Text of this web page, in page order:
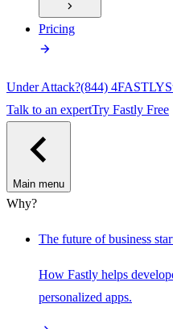
Pricing
Under Attack?(844) 4FASTLY
Talk to an expertTry Fastly Free
Main menu
Why?
The future of business
How Fastly helps
personalized apps.